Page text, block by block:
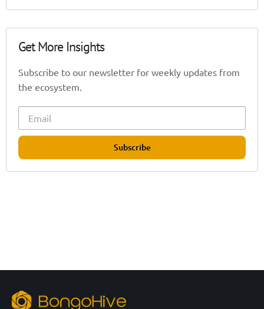
Get More Insights
Subscribe to our newsletter for weekly updates from
the ecosystem.
Subscribe